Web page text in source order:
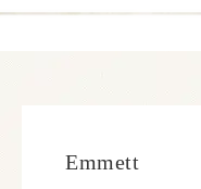
Emmett